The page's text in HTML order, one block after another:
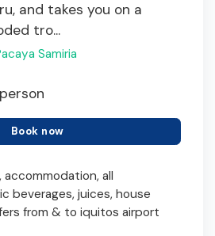
and takes you on a
tro...
Samiria
Book now
accommodation, all
beverages, juices, house
from & to iquitos airport